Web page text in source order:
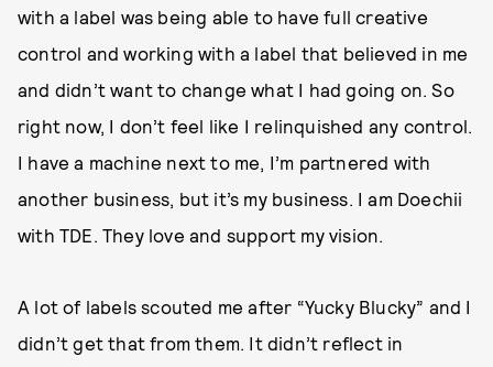
with a label was being able to have full creative
control and working with a label that believed in me
and didn’t want to change what I had going on. So
right now, I don’t feel like I relinquished any control.
I have a machine next to me, I’m partnered with
another business, but it’s my business. I am Doechii
with TDE. They love and support my vision.
A lot of labels scouted me after “Yucky Blucky” and I
didn’t get that from them. It didn’t reflect in